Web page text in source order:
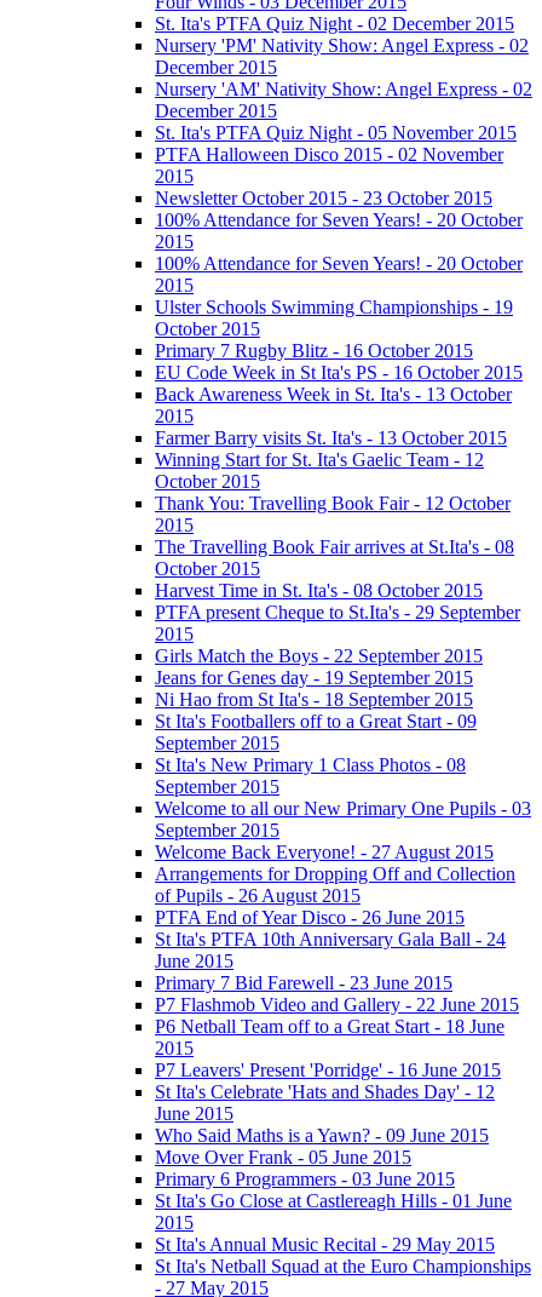
St. Ita's PTFA Quiz Night - 02 December 2015
Nursery 'PM' Nativity Show: Angel Express - 02
December 2015
Nursery 'AM' Nativity Show: Angel Express - 02
December 2015
St. Ita's PTFA Quiz Night - 05 November 2015
PTFA Halloween Disco 2015 - 02 November
2015
Newsletter October 2015 - 23 October 2015
100% Attendance for Seven Years! - 20 October
2015
100% Attendance for Seven Years! - 20 October
2015
Ulster Schools Swimming Championships - 19
October 2015
Primary 7 Rugby Blitz - 16 October 2015
EU Code Week in St Ita's PS - 16 October 2015
Back Awareness Week in St. Ita's - 13 October
2015
Farmer Barry visits St. Ita's - 13 October 2015
Winning Start for St. Ita's Gaelic Team - 12
October 2015
Thank You: Travelling Book Fair - 12 October
2015
The Travelling Book Fair arrives at St.Ita's - 08
October 2015
Harvest Time in St. Ita's - 08 October 2015
PTFA present Cheque to St.Ita's - 29 September
2015
Girls Match the Boys - 22 September 2015
Jeans for Genes day - 19 September 2015
Ni Hao from St Ita's - 18 September 2015
St Ita's Footballers off to a Great Start - 09
September 2015
St Ita's New Primary 1 Class Photos - 08
September 2015
Welcome to all our New Primary One Pupils - 03
September 2015
Welcome Back Everyone! - 27 August 2015
Arrangements for Dropping Off and Collection
of Pupils - 26 August 2015
PTFA End of Year Disco - 26 June 2015
St Ita's PTFA 10th Anniversary Gala Ball - 24
June 2015
Primary 7 Bid Farewell - 23 June 2015
P7 Flashmob Video and Gallery - 22 June 2015
P6 Netball Team off to a Great Start - 18 June
2015
P7 Leavers' Present 'Porridge' - 16 June 2015
St Ita's Celebrate 'Hats and Shades Day' - 12
June 2015
Who Said Maths is a Yawn? - 09 June 2015
Move Over Frank - 05 June 2015
Primary 6 Programmers - 03 June 2015
St Ita's Go Close at Castlereagh Hills - 01 June
2015
St Ita's Annual Music Recital - 29 May 2015
St Ita's Netball Squad at the Euro Championships
- 27 May 2015